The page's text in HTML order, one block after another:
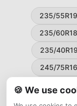
235/55R19
235/60R18
235/40R19
245/75R16
225/55R17
🍪 We use